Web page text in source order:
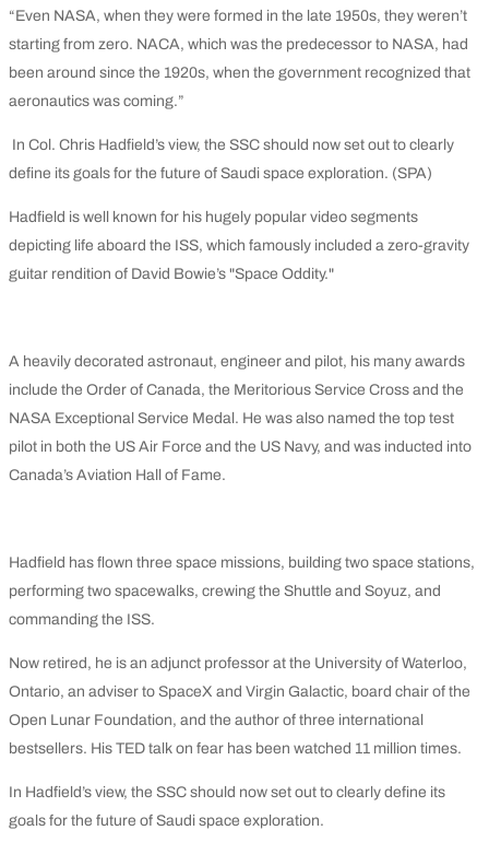
“Even NASA, when they were formed in the late 1950s, they weren’t
starting from zero. NACA, which was the predecessor to NASA, had
been around since the 1920s, when the government recognized that
aeronautics was coming.”
In Col. Chris Hadfield’s view, the SSC should now set out to clearly
define its goals for the future of Saudi space exploration. (SPA)
Hadfield is well known for his hugely popular video segments
depicting life aboard the ISS, which famously included a zero-gravity
guitar rendition of David Bowie’s "Space Oddity."
A heavily decorated astronaut, engineer and pilot, his many awards
include the Order of Canada, the Meritorious Service Cross and the
NASA Exceptional Service Medal. He was also named the top test
pilot in both the US Air Force and the US Navy, and was inducted into
Canada’s Aviation Hall of Fame.
Hadfield has flown three space missions, building two space stations,
performing two spacewalks, crewing the Shuttle and Soyuz, and
commanding the ISS.
Now retired, he is an adjunct professor at the University of Waterloo,
Ontario, an adviser to SpaceX and Virgin Galactic, board chair of the
Open Lunar Foundation, and the author of three international
bestsellers. His TED talk on fear has been watched 11 million times.
In Hadfield’s view, the SSC should now set out to clearly define its
goals for the future of Saudi space exploration.